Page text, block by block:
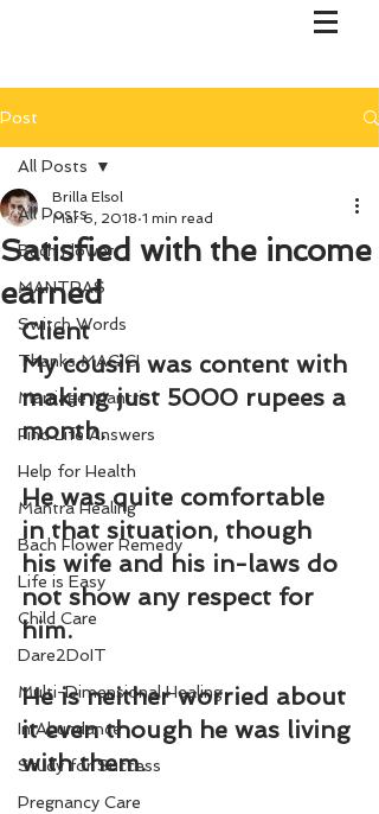
Post
All Posts
Bach Flower
MANTRAS
Switch Words
Thanks MAGIC!
Marriage Mantri
Find Life Answers
Help for Health
Mantra Healing
Bach Flower Remedy
Life is Easy
Child Care
Dare2DoIT
Multi-Dimensional Healing
In Abundance
Study for Success
Pregnancy Care
All Posts
Satisfied with the income
earned
Brilla Elsol
Mar 6, 2018 1 min read
Client
My cousin was content with
making just 5000 rupees a
month.
He was quite comfortable
in that situation, though
his wife and his in-laws do
not show any respect for
him.
He is neither worried about
it even though he was living
with them.